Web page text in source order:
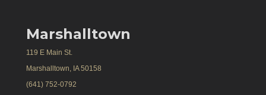
Marshalltown
119 E Main St.
Marshalltown, IA 50158
(641) 752-0792